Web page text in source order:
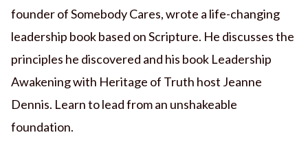
founder of Somebody Cares, wrote a life-changing
leadership book based on Scripture. He discusses the
principles he discovered and his book Leadership
Awakening with Heritage of Truth host Jeanne
Dennis. Learn to lead from an unshakeable
foundation.